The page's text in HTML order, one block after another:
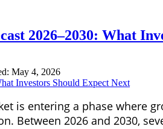
2026–2030: What
May 4, 2026
is entering a phase where
Between 2026 and 2030,